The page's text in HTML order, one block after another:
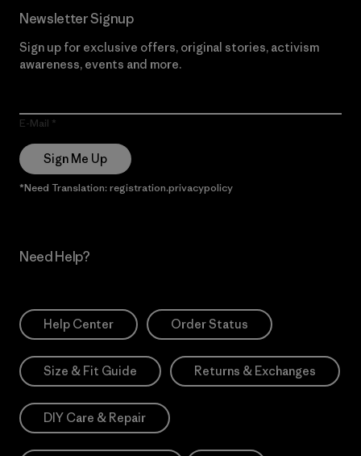
Newsletter Signup
Sign up for exclusive offers, original stories, activism
awareness, events and more.
E-Mail
Sign Me Up
*Need Translation: registration.privacypolicy
Need Help?
Help Center Order Status
Size & Fit Guide Returns & Exchanges
DIY Care & Repair